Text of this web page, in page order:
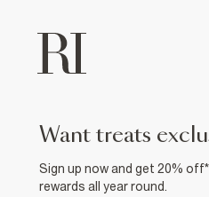
want treats
Sign up now and get 20%
rewards all year round.